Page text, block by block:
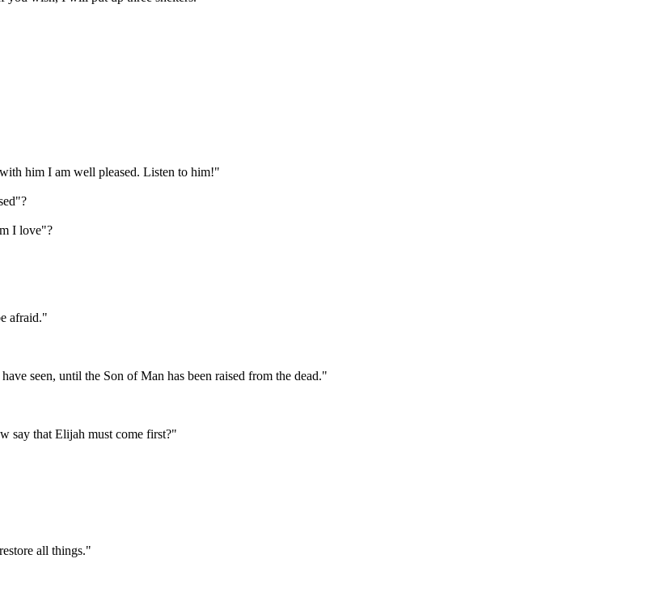
him I am well pleased. Listen to him!"
I love"?
afraid."
seen, until the Son of Man has been raised from the dead."
say that Elijah must come first?"
all things."